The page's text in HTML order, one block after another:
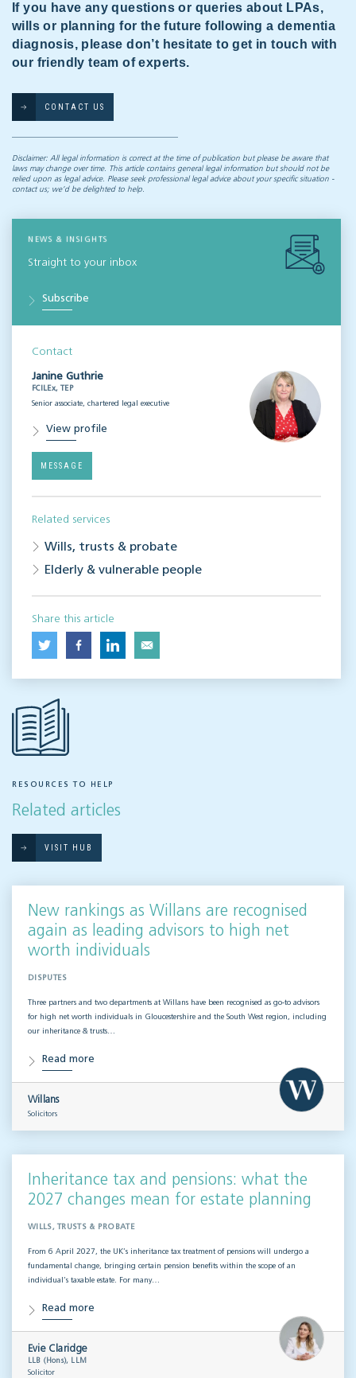
If you have any questions or queries about LPAs,
wills or planning for the future following a dementia
diagnosis, please don’t hesitate to get in touch with
our friendly team of experts.
CONTACT US
Disclaimer: All legal information is correct at the time of publication but please be aware that
laws may change over time. This article contains general legal information but should not be
relied upon as legal advice. Please seek professional legal advice about your specific situation -
contact us; we’d be delighted to help.
NEWS & INSIGHTS
Straight to your inbox
Subscribe
Contact
Janine Guthrie
FCILEx, TEP
Senior associate, chartered legal executive
View profile
MESSAGE
Related services
Wills, trusts & probate
Elderly & vulnerable people
Share this article
RESOURCES TO HELP
Related articles
VISIT HUB
New rankings as Willans are recognised
again as leading advisors to high net
worth individuals
DISPUTES
Three partners and two departments at Willans have been recognised as go-to advisors
for high net worth individuals in Gloucestershire and the South West region, including
our inheritance & trusts…
Read more
Willans
Solicitors
Inheritance tax and pensions: what the
2027 changes mean for estate planning
WILLS, TRUSTS & PROBATE
From 6 April 2027, the UK’s inheritance tax treatment of pensions will undergo a
fundamental change, bringing certain pension benefits within the scope of an
individual’s taxable estate. For many…
Read more
Evie Claridge
LLB (Hons), LLM
Solicitor